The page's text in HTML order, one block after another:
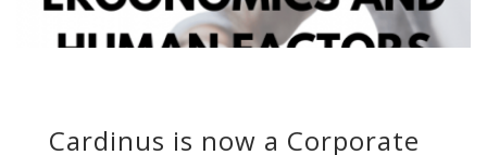
Cardinus is now a Corporate